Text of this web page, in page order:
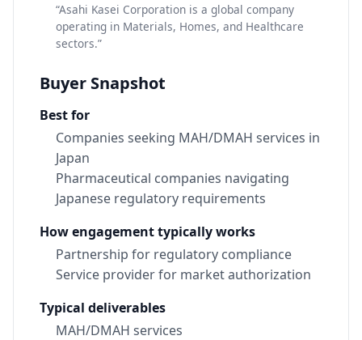
“Asahi Kasei Corporation is a global company
operating in Materials, Homes, and Healthcare
sectors.”
Buyer Snapshot
Best for
Companies seeking MAH/DMAH services in
Japan
Pharmaceutical companies navigating
Japanese regulatory requirements
How engagement typically works
Partnership for regulatory compliance
Service provider for market authorization
Typical deliverables
MAH/DMAH services